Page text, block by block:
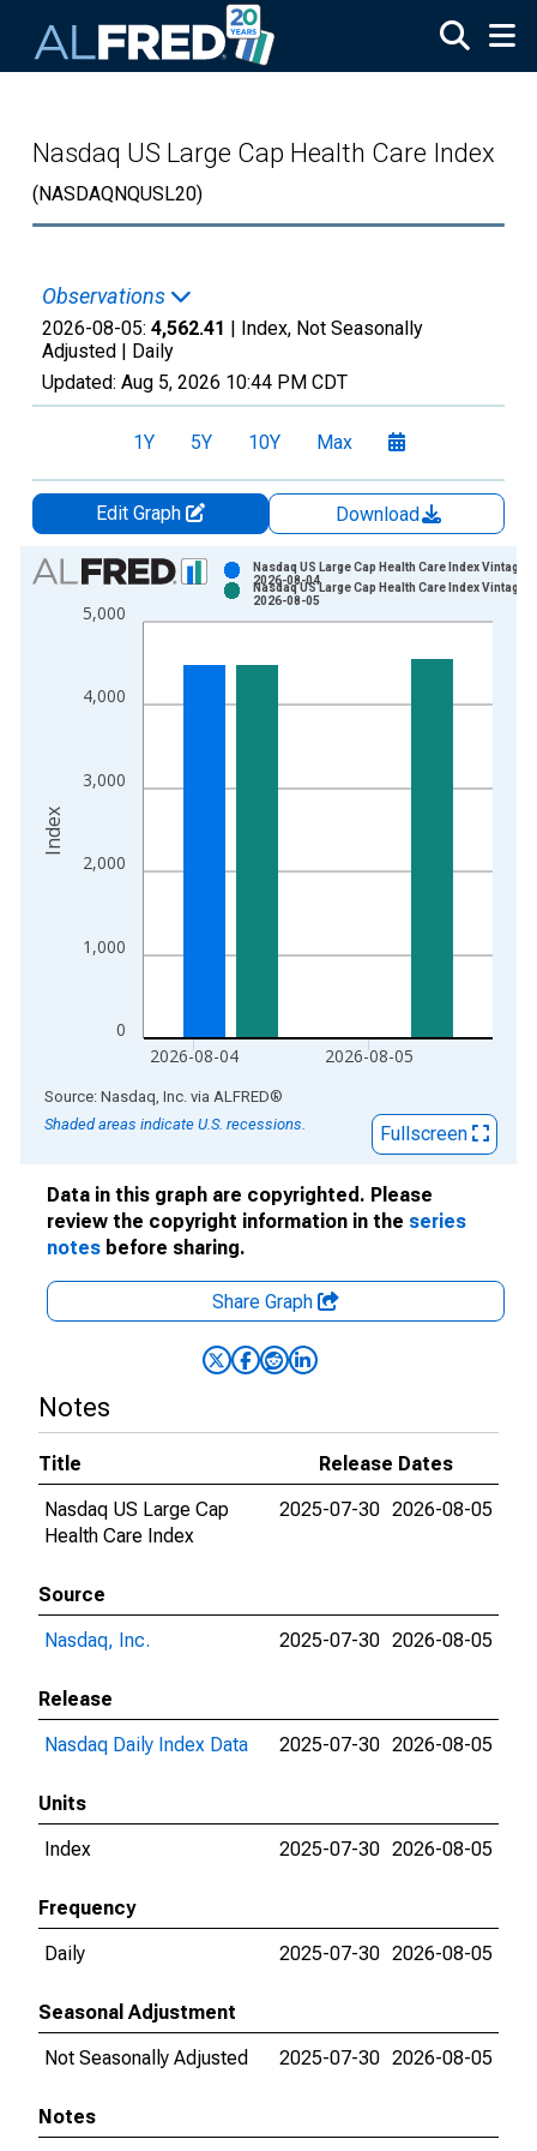
Nasdaq US Large Cap Health Care Index
(NASDAQNQUSL20)
Observations
2026-08-05: 4,562.41 | Index, Not Seasonally
Adjusted | Daily
Updated: Aug 5, 2026 10:44 PM CDT
1Y 5Y 10Y Max
Edit Graph
Download
Chart
Bar chart with 2 data series.
View as data table, Chart
The chart has 1 X axis displaying xAxis. Data ranges from
The chart has 2 Y axes displaying Index and yAxisRight.
0
1,000
2,000
3,000
4,000
5,000
2026-08-04 2026-08-05
Nasdaq US Large Cap Health Care Index Vintage:
2026-08-04
Nasdaq US Large Cap Health Care Index Vintage:
2026-08-05
Index
End of interactive chart.
Source: Nasdaq, Inc. via ALFRED®
Shaded areas indicate U.S. recessions.
Fullscreen
Data in this graph are copyrighted. Please
review the copyright information in the series
notes before sharing.
Share Graph
Notes
Title
Release Dates
Nasdaq US Large Cap
Health Care Index
2025-07-30 2026-08-05
Source
Nasdaq, Inc.
2025-07-30 2026-08-05
Release
Nasdaq Daily Index Data
2025-07-30 2026-08-05
Units
Index
2025-07-30 2026-08-05
Frequency
Daily
2025-07-30 2026-08-05
Seasonal Adjustment
Not Seasonally Adjusted
2025-07-30 2026-08-05
Notes